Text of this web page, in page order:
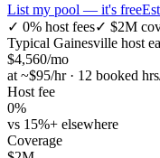
List my pool — it's free
✓ 0% host fees✓ $2M
Typical Gainesville host
$4,560/mo
at ~$95/hr · 12 booked
Host fee
0%
vs 15%+ elsewhere
Coverage